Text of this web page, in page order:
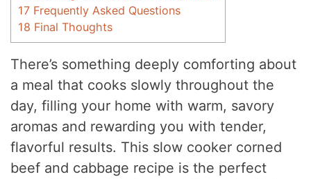
17 Frequently Asked Questions
18 Final Thoughts
There’s something deeply comforting about
a meal that cooks slowly throughout the
day, filling your home with warm, savory
aromas and rewarding you with tender,
flavorful results. This slow cooker corned
beef and cabbage recipe is the perfect